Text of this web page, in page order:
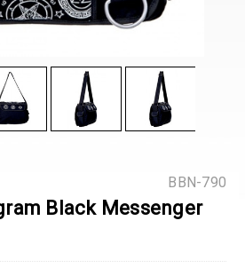
BBN-790
Black Messenger